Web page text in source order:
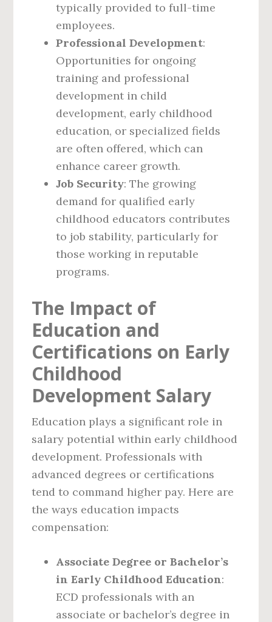
typically provided to full-time
employees.
Professional Development:
Opportunities for ongoing
training and professional
development in child
development, early childhood
education, or specialized fields
are often offered, which can
enhance career growth.
Job Security: The growing
demand for qualified early
childhood educators contributes
to job stability, particularly for
those working in reputable
programs.
The Impact of
Education and
Certifications on Early
Childhood
Development Salary
Education plays a significant role in
salary potential within early childhood
development. Professionals with
advanced degrees or certifications
tend to command higher pay. Here are
the ways education impacts
compensation:
Associate Degree or Bachelor’s
in Early Childhood Education:
ECD professionals with an
associate or bachelor’s degree in